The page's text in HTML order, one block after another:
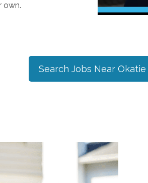
own.
Search Jobs Near Okatie